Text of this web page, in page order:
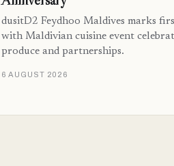
dusitD2 Feydhoo Maldives marks
with Maldivian cuisine event
produce and partnerships.
6 AUGUST 2026